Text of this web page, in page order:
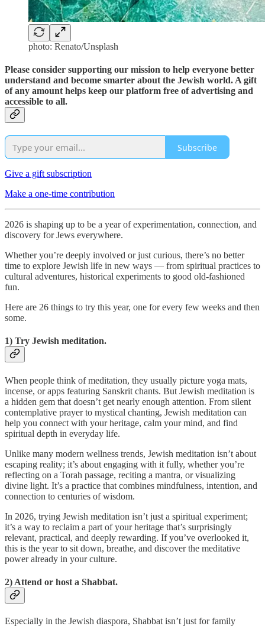
photo: Renato/Unsplash
Please consider supporting our mission to help everyone better
understand and become smarter about the Jewish world. A gift
of any amount helps keep our platform free of advertising and
accessible to all.
Subscribe
Give a gift subscription
Make a one-time contribution
2026 is shaping up to be a year of experimentation, connection, and
discovery for Jews everywhere.
Whether you’re deeply involved or just curious, there’s no better
time to explore Jewish life in new ways — from spiritual practices to
cultural adventures, historical experiments to good old-fashioned
fun.
Here are 26 things to try this year, one for every few weeks and then
some.
1) Try Jewish meditation.
When people think of meditation, they usually picture yoga mats,
incense, or apps featuring Sanskrit chants. But Jewish meditation is
a hidden gem that doesn’t get nearly enough attention. From silent
contemplative prayer to mystical chanting, Jewish meditation can
help you connect with your heritage, calm your mind, and find
spiritual depth in everyday life.
Unlike many modern wellness trends, Jewish meditation isn’t about
escaping reality; it’s about engaging with it fully, whether you’re
reflecting on a Torah passage, reciting a mantra, or visualizing
divine light. It’s a practice that combines mindfulness, intention, and
connection to centuries of wisdom.
In 2026, trying Jewish meditation isn’t just a spiritual experiment;
it’s a way to reclaim a part of your heritage that’s surprisingly
relevant, practical, and deeply rewarding. If you’ve overlooked it,
this is the year to sit down, breathe, and discover the meditative
power already in your culture.
2) Attend or host a Shabbat.
Especially in the Jewish diaspora, Shabbat isn’t just for family